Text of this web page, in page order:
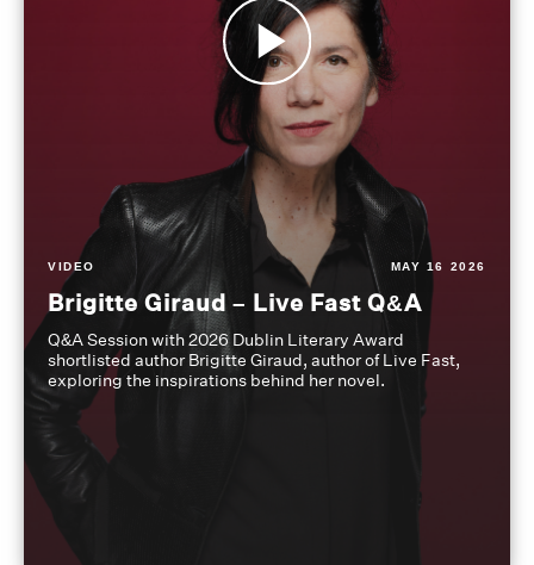
VIDEO MAY 16 2026
Brigitte Giraud – Live Fast Q&A
Q&A Session with 2026 Dublin Literary Award
shortlisted author Brigitte Giraud, author of Live Fast,
exploring the inspirations behind her novel.